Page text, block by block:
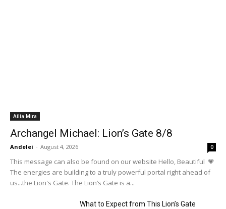
Ailia Mira
Archangel Michael: Lion’s Gate 8/8
Andelei - August 4, 2026 0
This message can also be found on our website Hello, Beautiful 💗
The energies are building to a truly powerful portal right ahead of
us...the Lion's Gate. The Lion’s Gate is a...
What to Expect from This Lion’s Gate